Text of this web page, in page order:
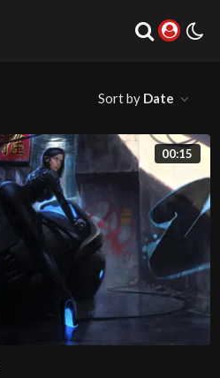
Sort by Date
00:15